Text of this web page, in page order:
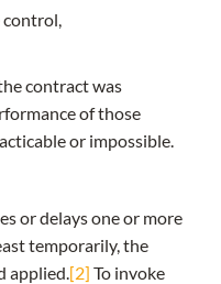
contract was
of those
or impossible.
or delays one or more
temporarily, the
applied. [2] To invoke